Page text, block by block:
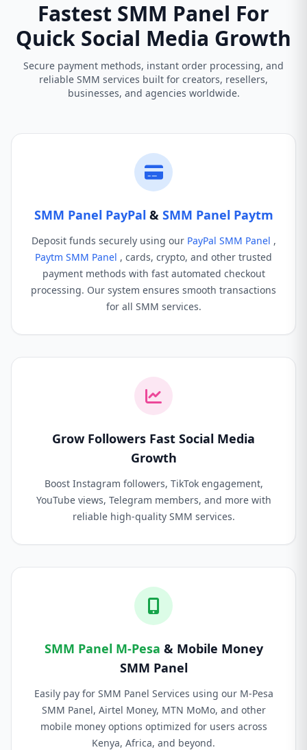
Fastest SMM Panel For
Quick Social Media Growth
Secure payment methods, instant order processing, and
reliable SMM services built for creators, resellers,
businesses, and agencies worldwide.
SMM Panel PayPal & SMM Panel Paytm
Deposit funds securely using our PayPal SMM Panel ,
Paytm SMM Panel , cards, crypto, and other trusted
payment methods with fast automated checkout
processing. Our system ensures smooth transactions
for all SMM services.
Grow Followers Fast Social Media
Growth
Boost Instagram followers, TikTok engagement,
YouTube views, Telegram members, and more with
reliable high-quality SMM services.
SMM Panel M-Pesa & Mobile Money
SMM Panel
Easily pay for SMM Panel Services using our M-Pesa
SMM Panel, Airtel Money, MTN MoMo, and other
mobile money options optimized for users across
Kenya, Africa, and beyond.